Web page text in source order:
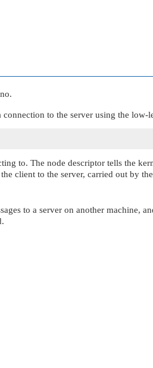
.
connection to the server using the low-
to. The node descriptor tells the
client to the server, carried out by
to a server on another